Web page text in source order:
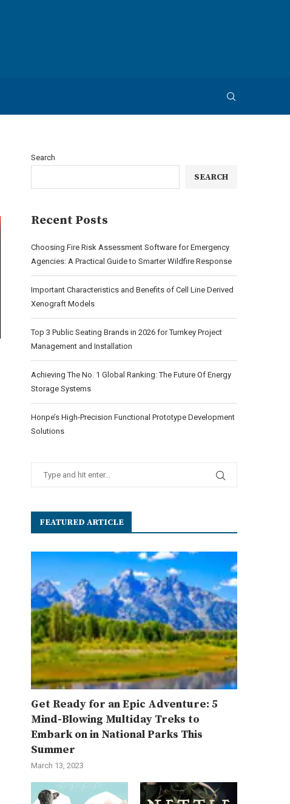
Search
SEARCH
Recent Posts
Choosing Fire Risk Assessment Software for Emergency
Agencies: A Practical Guide to Smarter Wildfire Response
Important Characteristics and Benefits of Cell Line Derived
Xenograft Models
Top 3 Public Seating Brands in 2026 for Turnkey Project
Management and Installation
Achieving The No. 1 Global Ranking: The Future Of Energy
Storage Systems
Honpe’s High-Precision Functional Prototype Development
Solutions
FEATURED ARTICLE
Get Ready for an Epic Adventure: 5
Mind-Blowing Multiday Treks to
Embark on in National Parks This
Summer
March 13, 2023